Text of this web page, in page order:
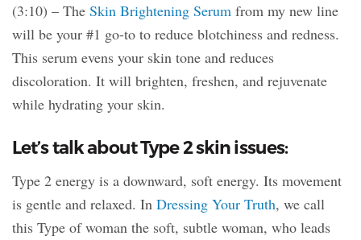
(3:10) – The Skin Brightening Serum from my new line
will be your #1 go-to to reduce blotchiness and redness.
This serum evens your skin tone and reduces
discoloration. It will brighten, freshen, and rejuvenate
while hydrating your skin.
Let’s talk about Type 2 skin issues:
Type 2 energy is a downward, soft energy. Its movement
is gentle and relaxed. In Dressing Your Truth, we call
this Type of woman the soft, subtle woman, who leads